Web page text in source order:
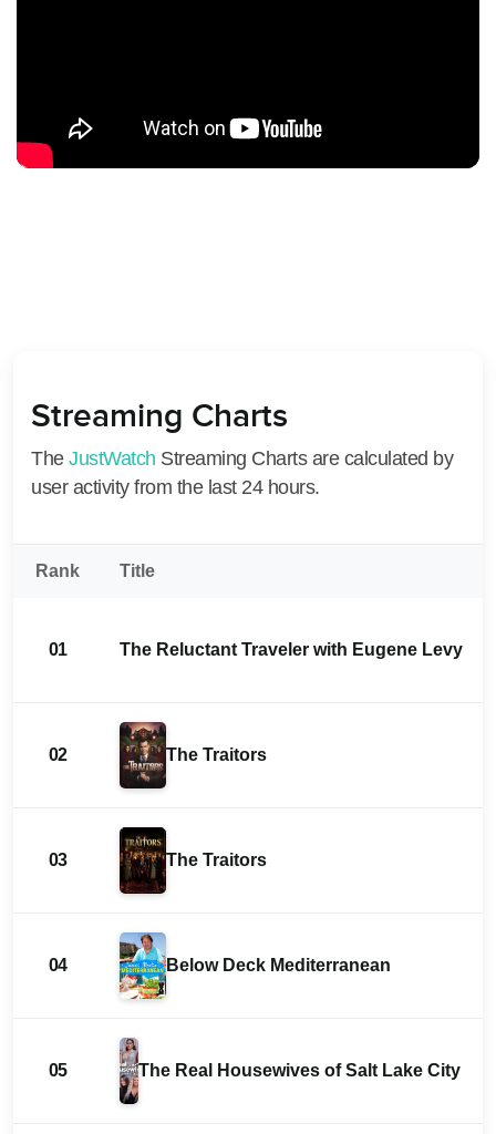
Streaming Charts
The JustWatch Streaming Charts are calculated by
user activity from the last 24 hours.
Rank Title
01 The Reluctant Traveler with Eugene Levy
02 The Traitors
03 The Traitors
04 Below Deck Mediterranean
05 The Real Housewives of Salt Lake City